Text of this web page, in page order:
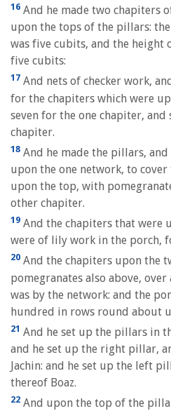
16 And he made two chapiters
upon the tops of the pillars:
was five cubits, and the height
five cubits:
17 And nets of checker work,
for the chapiters which were
seven for the one chapiter,
chapiter.
18 And he made the pillars,
upon the one network, to
upon the top, with
other chapiter.
19 And the chapiters that were
were of lily work in the porch,
20 And the chapiters upon the
pomegranates also above,
was by the network: and the
hundred in rows round about
21 And he set up the pillars in
and he set up the right pillar,
Jachin: and he set up the left
thereof Boaz.
22 And upon the top of the